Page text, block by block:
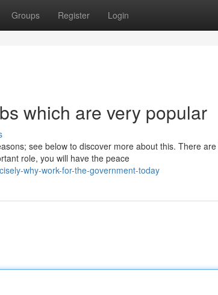
Groups Register Login
which are very popular
see below to discover more about this. There
role, you will have the peace
why-work-for-the-government-today